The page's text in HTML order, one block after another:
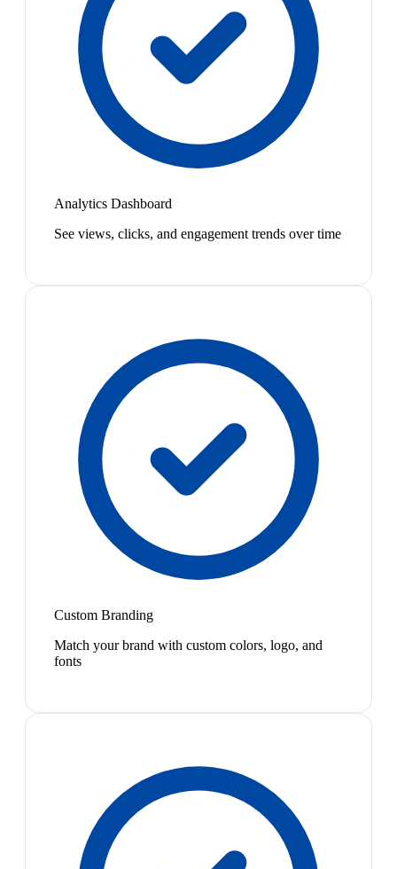
Analytics Dashboard
See views, clicks, and engagement trends over time
Custom Branding
Match your brand with custom colors, logo, and
fonts